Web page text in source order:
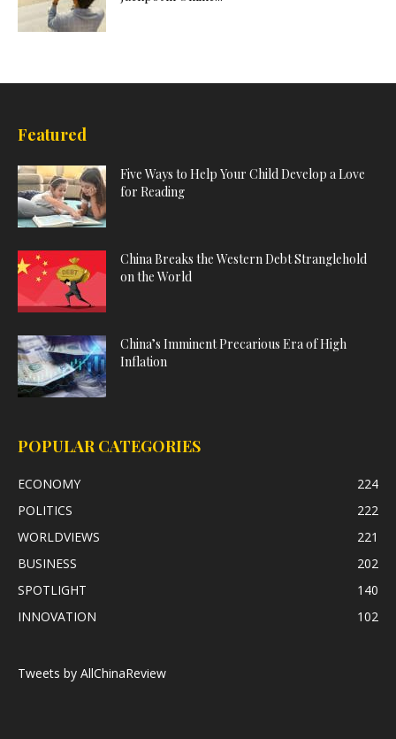
Featured
Five Ways to Help Your Child Develop a Love
for Reading
China Breaks the Western Debt Stranglehold
on the World
China’s Imminent Precarious Era of High
Inflation
POPULAR CATEGORIES
ECONOMY
224
POLITICS
222
WORLDVIEWS
221
BUSINESS
202
SPOTLIGHT
140
INNOVATION
102
Tweets by AllChinaReview